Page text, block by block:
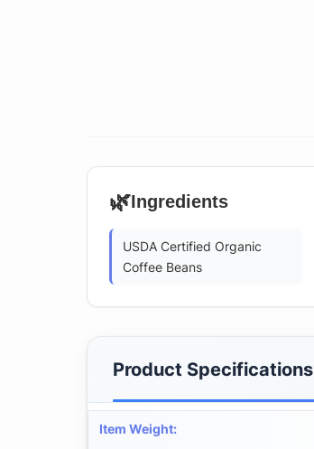
🌿Ingredients
USDA Certified Organic
Coffee Beans
Product Specifications
Item Weight: